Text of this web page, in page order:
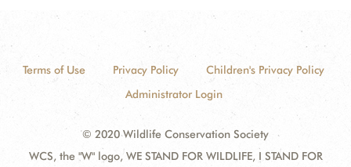
Terms of Use Privacy Policy
Children's Privacy Policy
Administrator Login
© 2020 Wildlife Conservation Society
WCS, the "W" logo, WE STAND FOR WILDLIFE, I STAND FOR